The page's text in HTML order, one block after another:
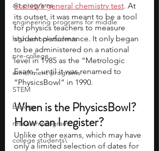
art programs
engineering programs for middle
high school students
pre-college
enrichment programs
STEM
biology
research program
college students\
Society’s general chemistry test. At
its outset, it was meant to be a tool
for physics teachers to measure
student performance. It only began
to be administered on a national
level in 1985 as the “Metrologic
Exam,” until it was renamed to
“PhysicsBowl” in 1990.
When is the PhysicsBowl?
How can I register?
Unlike other exams, which may have
only a limited selection of dates for